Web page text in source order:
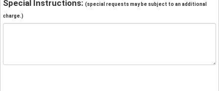
Special Instructions: (special requests may be subject to an additional
charge.)